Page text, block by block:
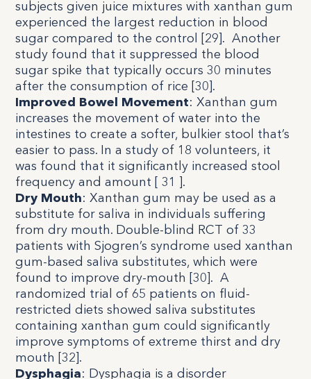
subjects given juice mixtures with xanthan gum
experienced the largest reduction in blood
sugar compared to the control [29]. Another
study found that it suppressed the blood
sugar spike that typically occurs 30 minutes
after the consumption of rice [30].
Improved Bowel Movement: Xanthan gum
increases the movement of water into the
intestines to create a softer, bulkier stool that’s
easier to pass. In a study of 18 volunteers, it
was found that it significantly increased stool
frequency and amount [31 ].
Dry Mouth:Xanthan gum may be used as a
substitute for saliva in individuals suffering
from dry mouth. Double-blind RCT of 33
patients with Sjogren’s syndrome used xanthan
gum-based saliva substitutes, which were
found to improve dry-mouth [30]. A
randomized trial of 65 patients on fluid-
restricted diets showed saliva substitutes
containing xanthan gum could significantly
improve symptoms of extreme thirst and dry
mouth [32].
Dysphagia: Dysphagia is a disorder